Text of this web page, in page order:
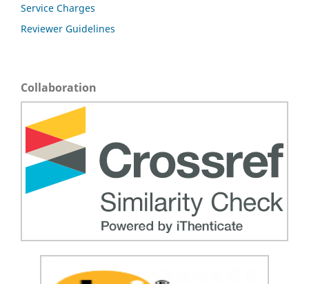
Service Charges
Reviewer Guidelines
Collaboration